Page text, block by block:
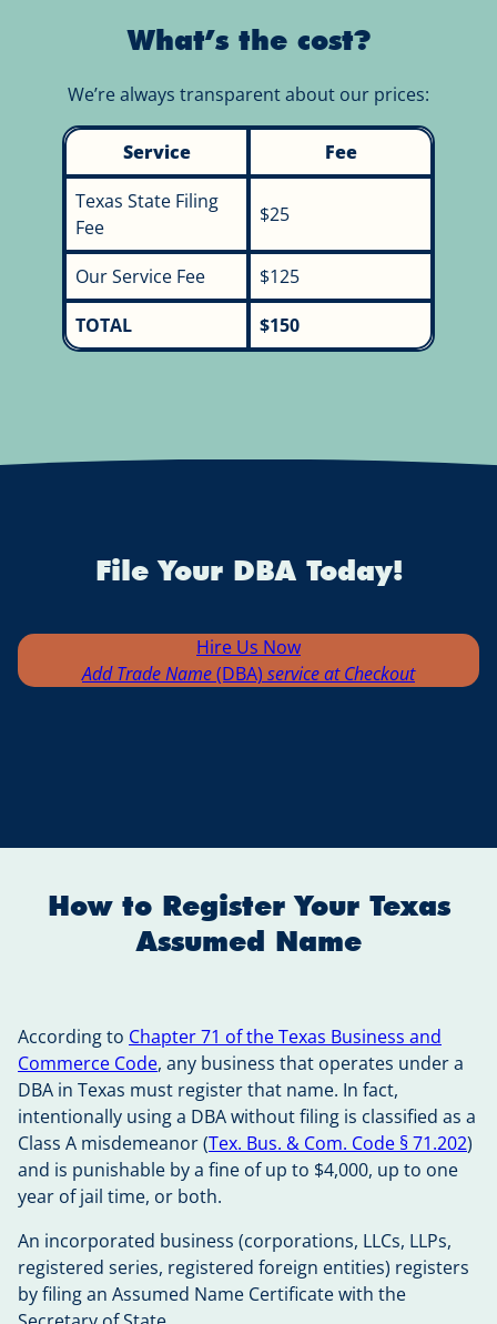
What’s the cost?
We’re always transparent about our prices:
Service
Fee
Texas State Filing
Fee
$25
Our Service Fee
$125
TOTAL
$150
File Your DBA Today!
Hire Us Now
Add Trade Name(DBA) service at Checkout
How to Register Your Texas
Assumed Name
According to Chapter 71 of the Texas Business and
Commerce Code, any business that operates under a
DBA in Texas must register that name. In fact,
intentionally using a DBA without filing is classified as a
Class A misdemeanor (Tex. Bus. & Com. Code § 71.202)
and is punishable by a fine of up to $4,000, up to one
year of jail time, or both.
An incorporated business (corporations, LLCs, LLPs,
registered series, registered foreign entities) registers
by filing an Assumed Name Certificate with the